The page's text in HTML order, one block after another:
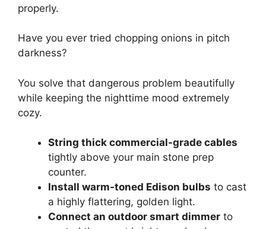
properly.
Have you ever tried chopping onions in pitch
darkness?
You solve that dangerous problem beautifully
while keeping the nighttime mood extremely
cozy.
String thick commercial-grade cables
tightly above your main stone prep
counter.
Install warm-toned Edison bulbs to cast
a highly flattering, golden light.
Connect an outdoor smart dimmer to